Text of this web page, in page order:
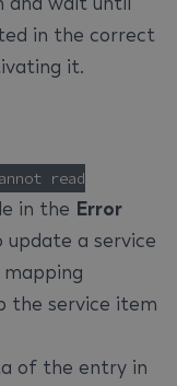
in the correct
it.
read
in the Error
a service
the service item
of the entry in